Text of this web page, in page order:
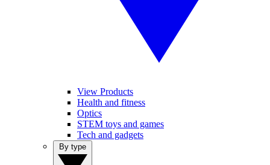
View Products
Health and fitness
Optics
STEM toys and games
Tech and gadgets